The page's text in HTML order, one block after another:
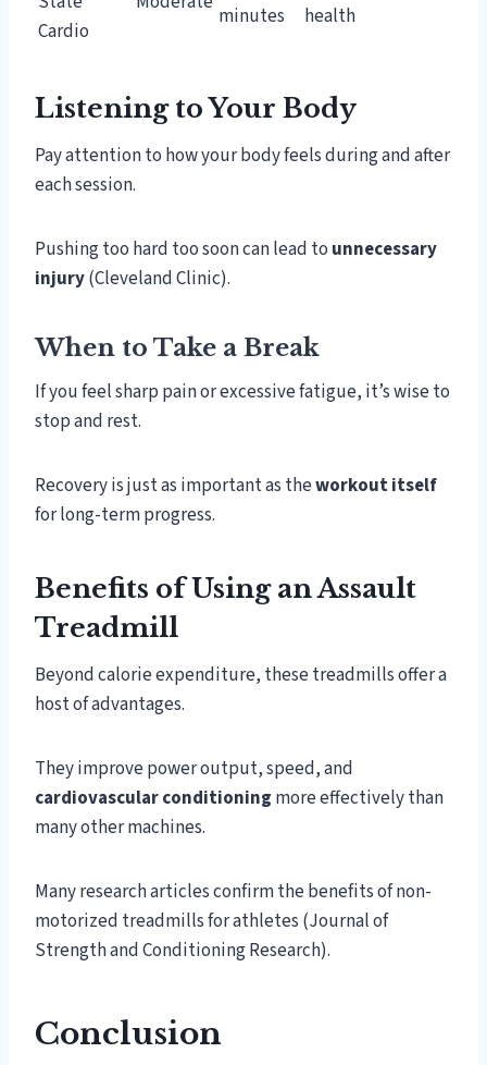
Cardio
minutes
health
Listening to Your Body
Pay attention to how your body feels during and after
each session.
Pushing too hard too soon can lead to unnecessary
injury(Cleveland Clinic).
When to Take a Break
If you feel sharp pain or excessive fatigue, it’s wise to
stop and rest.
Recovery is just as important as theworkout itself
for long-term progress.
Benefits of Using an Assault
Treadmill
Beyond calorie expenditure, these treadmills offer a
host of advantages.
They improve power output, speed, and
cardiovascular conditioning more effectively than
many other machines.
Many research articles confirm the benefits of non-
motorized treadmills for athletes (Journal of
Strength and Conditioning Research).
Conclusion